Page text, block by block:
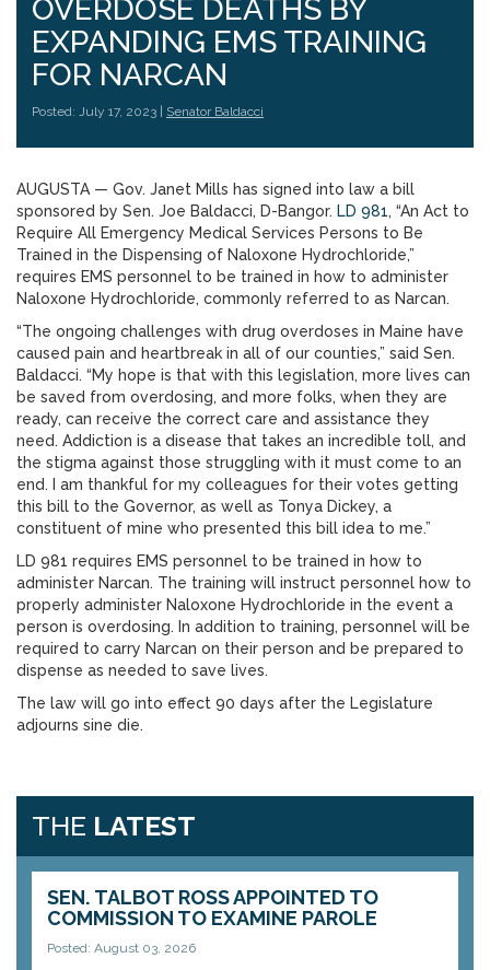
OVERDOSE DEATHS BY
EXPANDING EMS TRAINING
FOR NARCAN
Posted: July 17, 2023 | Senator Baldacci
AUGUSTA — Gov. Janet Mills has signed into law a bill
sponsored by Sen. Joe Baldacci, D-Bangor. LD 981, “An Act to
Require All Emergency Medical Services Persons to Be
Trained in the Dispensing of Naloxone Hydrochloride,”
requires EMS personnel to be trained in how to administer
Naloxone Hydrochloride, commonly referred to as Narcan.
“The ongoing challenges with drug overdoses in Maine have
caused pain and heartbreak in all of our counties,” said Sen.
Baldacci. “My hope is that with this legislation, more lives can
be saved from overdosing, and more folks, when they are
ready, can receive the correct care and assistance they
need. Addiction is a disease that takes an incredible toll, and
the stigma against those struggling with it must come to an
end. I am thankful for my colleagues for their votes getting
this bill to the Governor, as well as Tonya Dickey, a
constituent of mine who presented this bill idea to me.”
LD 981 requires EMS personnel to be trained in how to
administer Narcan. The training will instruct personnel how to
properly administer Naloxone Hydrochloride in the event a
person is overdosing. In addition to training, personnel will be
required to carry Narcan on their person and be prepared to
dispense as needed to save lives.
The law will go into effect 90 days after the Legislature
adjourns sine die.
THE LATEST
SEN. TALBOT ROSS APPOINTED TO
COMMISSION TO EXAMINE PAROLE
Posted: August 03, 2026